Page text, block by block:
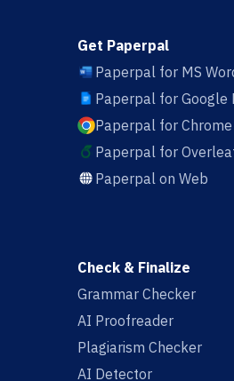
Get Paperpal
Paperpal for MS
Paperpal for Google
Paperpal for Chrome
Paperpal for
Paperpal on Web
Check & Finalize
Grammar Checker
AI Proofreader
Plagiarism Checker
AI Detector